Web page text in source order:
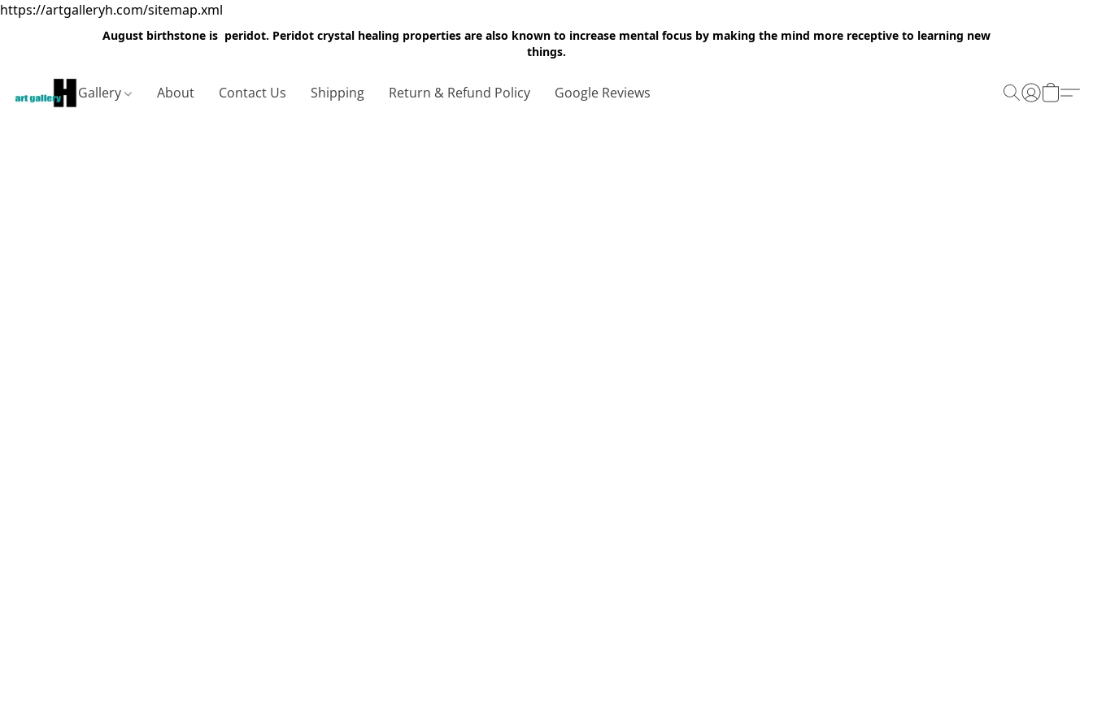
https://artgalleryh.com/sitemap.xml
August birthstone is peridot. Peridot crystal healing properties are also known to increase mental focus by making the mind more receptive to learning new
things.
Gallery About Contact Us Shipping Return & Refund Policy Google Reviews